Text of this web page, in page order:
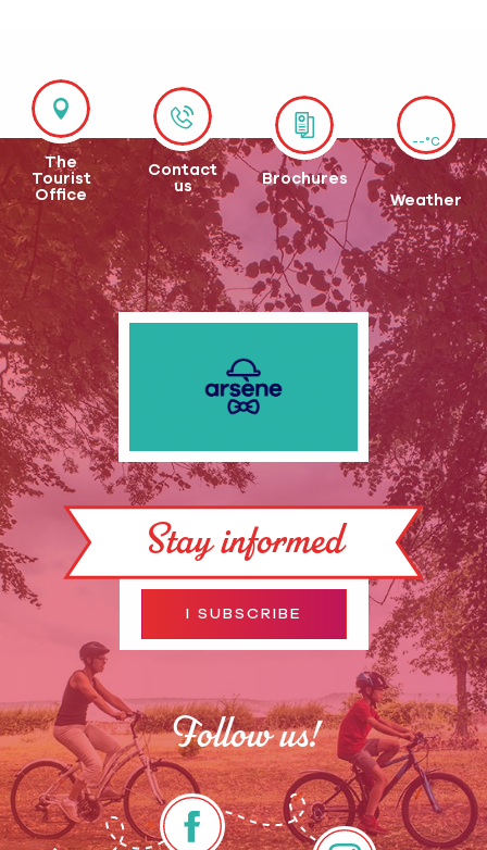
The
Tourist
Office
Contact
us
Brochures
--°C
Weather
Stay informed
I SUBSCRIBE
Follow us!